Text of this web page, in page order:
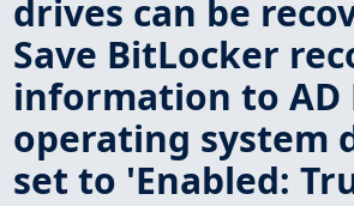
drives can be
Save BitLocker
information to AD
operating system
set to 'Enabled: